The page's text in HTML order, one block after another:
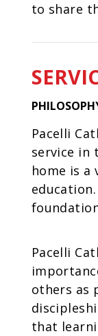
to share
Pacelli
service in
home is a
Pacelli
others as
that